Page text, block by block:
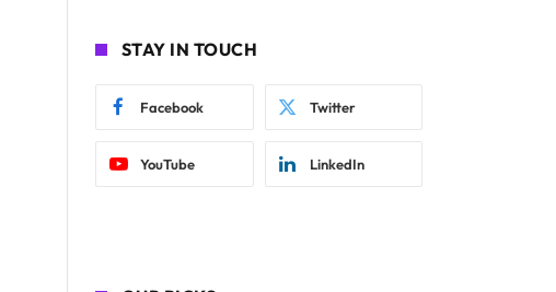
STAY IN TOUCH
Facebook Twitter
YouTube LinkedIn